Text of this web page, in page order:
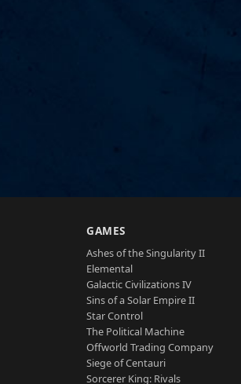
GAMES
Ashes of the Singularity II
Elemental
Galactic Civilizations IV
Sins of a Solar Empire II
Star Control
The Political Machine
Offworld Trading Company
Siege of Centauri
Sorcerer King: Rivals